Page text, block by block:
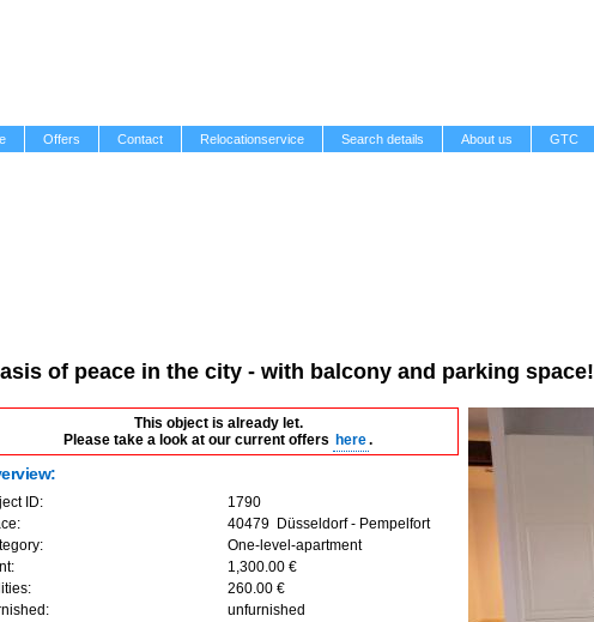
Offers Contact Relocationservice Search details About us GTC
of peace in the city - with balcony and parking space!
This object is already let.
Please take a look at our current offers here.
ID:
1790
40479 Düsseldorf - Pempelfort
One-level-apartment
1,300.00 €
260.00 €
unfurnished